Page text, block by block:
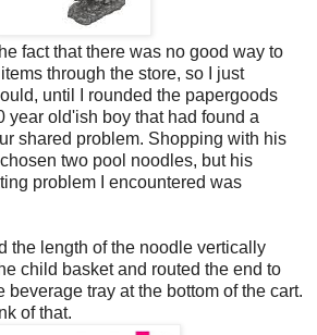
fact that there was no good way to
through the store, so I just
until I rounded the papergoods
year old'ish boy that had found a
shared problem. Shopping with his
two pool noodles, but his
problem I encountered was
the length of the noodle vertically
child basket and routed the end to
beverage tray at the bottom of the cart.
of that.